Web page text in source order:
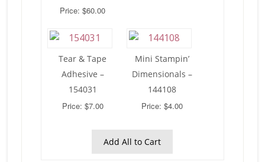
Price: $60.00
Tear & Tape
Adhesive –
154031
Price: $7.00
Mini Stampin’
Dimensionals –
144108
Price: $4.00
Add All to Cart